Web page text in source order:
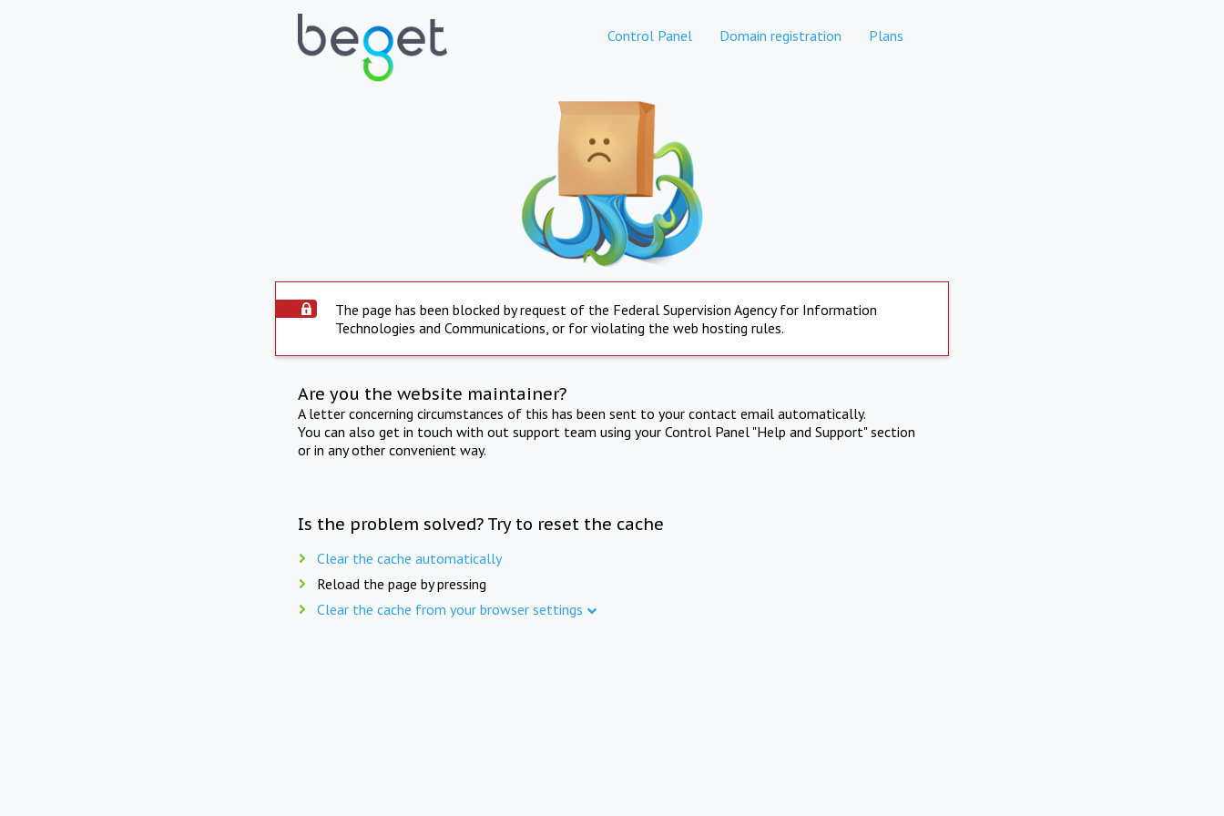
Control Panel Domain registration Plans
The page has been blocked by request of the Federal Supervision Agency for Information
Technologies and Communications, or for violating the web hosting rules.
Are you the website maintainer?
A letter concerning circumstances of this has been sent to your contact email automatically.
You can also get in touch with out support team using your Control Panel "Help and Support" section
or in any other convenient way.
Is the problem solved? Try to reset the cache
Clear the cache automatically
Reload the page by pressing
Clear the cache from your browser settings